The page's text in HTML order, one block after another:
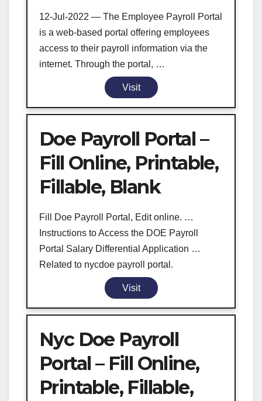
12-Jul-2022 — The Employee Payroll Portal
is a web-based portal offering employees
access to their payroll information via the
internet. Through the portal, …
Visit
Doe Payroll Portal –
Fill Online, Printable,
Fillable, Blank
Fill Doe Payroll Portal, Edit online. …
Instructions to Access the DOE Payroll
Portal Salary Differential Application …
Related to nycdoe payroll portal.
Visit
Nyc Doe Payroll
Portal – Fill Online,
Printable, Fillable,